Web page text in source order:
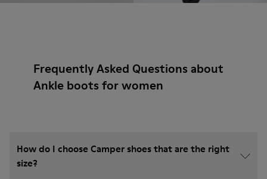
Frequently Asked Questions about
Ankle boots for women
How do I choose Camper shoes that are the right
size?